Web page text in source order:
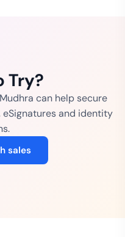
Try?
can help secure
eSignatures and identity
sales